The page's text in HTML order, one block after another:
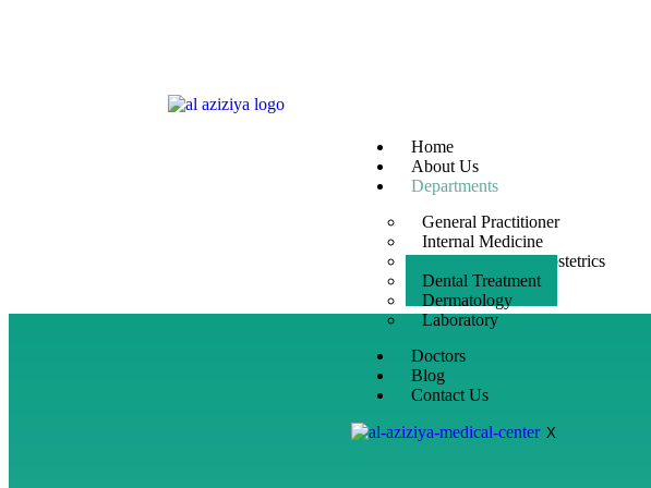
Home
About Us
Departments
General Practitioner
Internal Medicine
Gynaecology & Obstetrics
Dental Treatment
Dermatology
Laboratory
Doctors
Blog
Contact Us
X